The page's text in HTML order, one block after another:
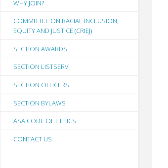
WHY JOIN?
COMMITTEE ON RACIAL INCLUSION,
EQUITY AND JUSTICE (CRIEJ)
SECTION AWARDS
SECTION LISTSERV
SECTION OFFICERS
SECTION BYLAWS
ASA CODE OF ETHICS
CONTACT US